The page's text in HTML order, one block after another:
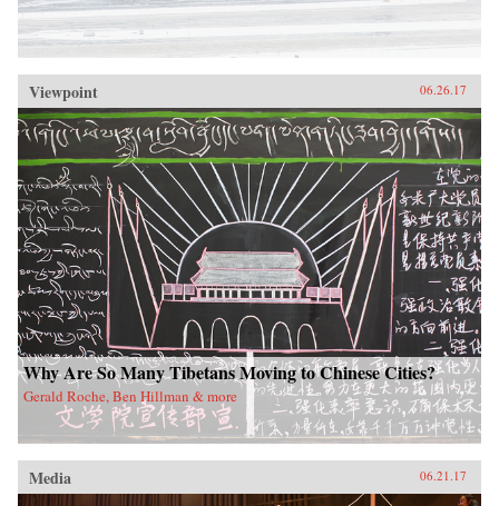
Viewpoint 06.26.17
Why Are So Many Tibetans Moving to Chinese Cities?
Gerald Roche, Ben Hillman & more
Media 06.21.17